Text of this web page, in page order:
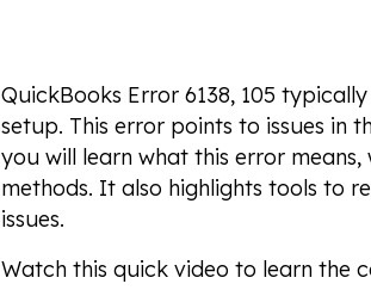
QuickBooks Error 6138, 105
setup. This error points to issues in
you will learn what this error
methods. It also highlights tools to
issues.
Watch this quick video to learn the